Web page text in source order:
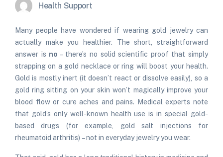
Health Support
Many people have wondered if wearing gold jewelry can
actually make you healthier. The short, straightforward
answer is no – there’s no solid scientific proof that simply
strapping on a gold necklace or ring will boost your health.
Gold is mostly inert (it doesn’t react or dissolve easily), so a
gold ring sitting on your skin won’t magically improve your
blood flow or cure aches and pains. Medical experts note
that gold’s only well-known health use is in special gold-
based drugs (for example, gold salt injections for
rheumatoid arthritis) – not in everyday jewelry you wear.